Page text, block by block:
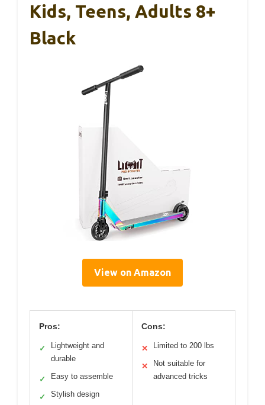
Kids, Teens, Adults 8+
Black
View on Amazon
Pros:
✓
Lightweight and
durable
✓ Easy to assemble
✓ Stylish design
Cons:
✕ Limited to 200 lbs
✕
Not suitable for
advanced tricks